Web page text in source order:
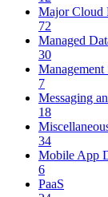
Major Cloud
72
Managed
30
Management
7
Messaging
18
34
Mobile App
6
PaaS